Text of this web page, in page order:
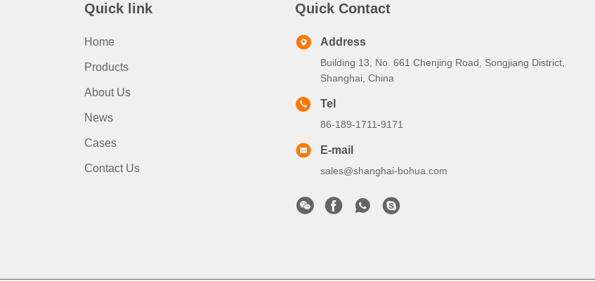
Quick link
Home
Products
About Us
News
Cases
Contact Us
Quick Contact
Address
Building 13, No. 661 Chenjing Road, Songjiang District,
Shanghai, China
Tel
86-189-1711-9171
E-mail
sales@shanghai-bohua.com